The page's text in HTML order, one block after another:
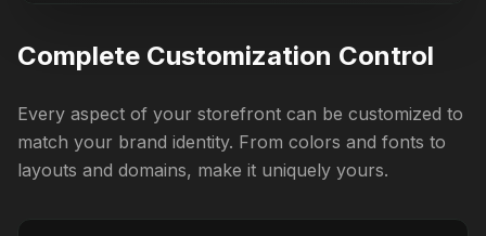
Complete Customization Control
Every aspect of your storefront can be customized to
match your brand identity. From colors and fonts to
layouts and domains, make it uniquely yours.